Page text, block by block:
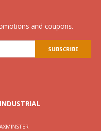
and coupons.
INDUSTRIAL
AXMINSTER